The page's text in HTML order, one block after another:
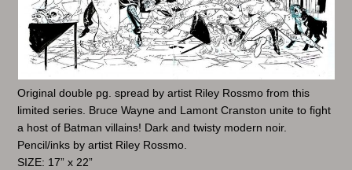
Original double pg. spread by artist Riley Rossmo from this
limited series. Bruce Wayne and Lamont Cranston unite to fight
a host of Batman villains! Dark and twisty modern noir.
Pencil/inks by artist Riley Rossmo.
SIZE: 17” x 22”